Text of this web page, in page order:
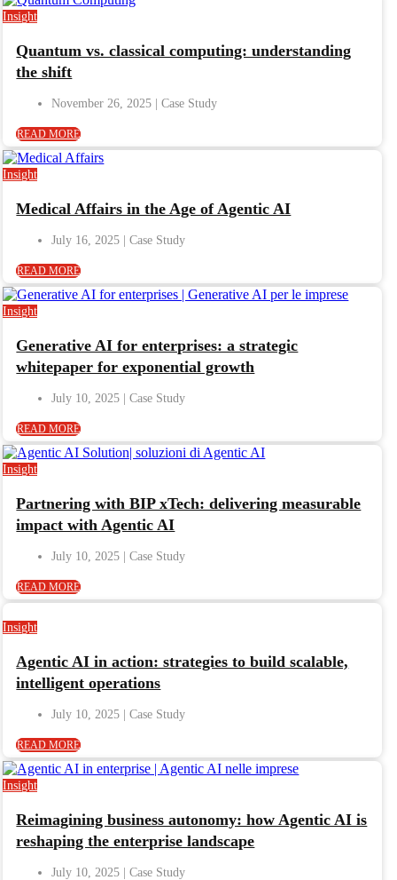
Insight
Quantum vs. classical computing: understanding
the shift
November 26, 2025
READ MORE
Insight
Medical Affairs in the Age of Agentic AI
July 16, 2025
READ MORE
Insight
Generative AI for enterprises: a strategic
whitepaper for exponential growth
July 10, 2025
READ MORE
Insight
Partnering with BIP xTech: delivering measurable
impact with Agentic AI
July 10, 2025
READ MORE
Insight
Agentic AI in action: strategies to build scalable,
intelligent operations
July 10, 2025
READ MORE
Insight
Reimagining business autonomy: how Agentic AI is
reshaping the enterprise landscape
July 10, 2025